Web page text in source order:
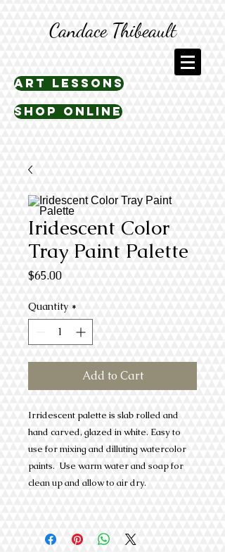
Candace Thibeault
art lessons
shop online
Iridescent Color
Tray Paint Palette
$65.00Price
Quantity *
Add to Cart
Irridescent palette is slab rolled and
hand carved, glazed in white. Easy to
use for mixing and dilluting watercolor
paints. Use warm water and soap for
clean up and allow to air dry.